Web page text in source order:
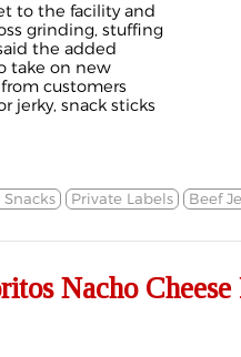
to the facility and
grinding, stuffing
the added
take on new
customers
jerky, snack sticks
Snacks Private Labels Beef
Nacho